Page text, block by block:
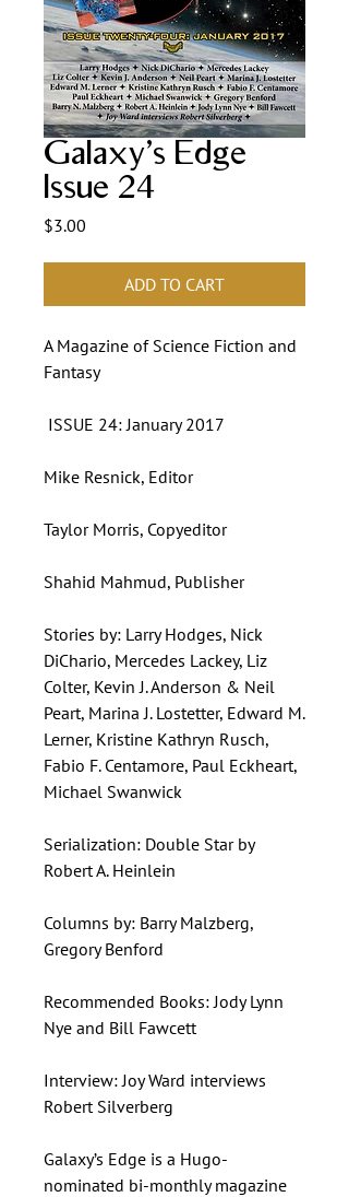
Galaxy's Edge
Issue 24
$3.00
ADD TO CART
A Magazine of Science Fiction and
Fantasy
ISSUE 24: January 2017
Mike Resnick, Editor
Taylor Morris, Copyeditor
Shahid Mahmud, Publisher
Stories by: Larry Hodges, Nick
DiChario, Mercedes Lackey, Liz
Colter, Kevin J. Anderson & Neil
Peart, Marina J. Lostetter, Edward M.
Lerner, Kristine Kathryn Rusch,
Fabio F. Centamore, Paul Eckheart,
Michael Swanwick
Serialization: Double Star by
Robert A. Heinlein
Columns by: Barry Malzberg,
Gregory Benford
Recommended Books: Jody Lynn
Nye and Bill Fawcett
Interview: Joy Ward interviews
Robert Silverberg
Galaxy’s Edge is a Hugo-
nominated bi-monthly magazine